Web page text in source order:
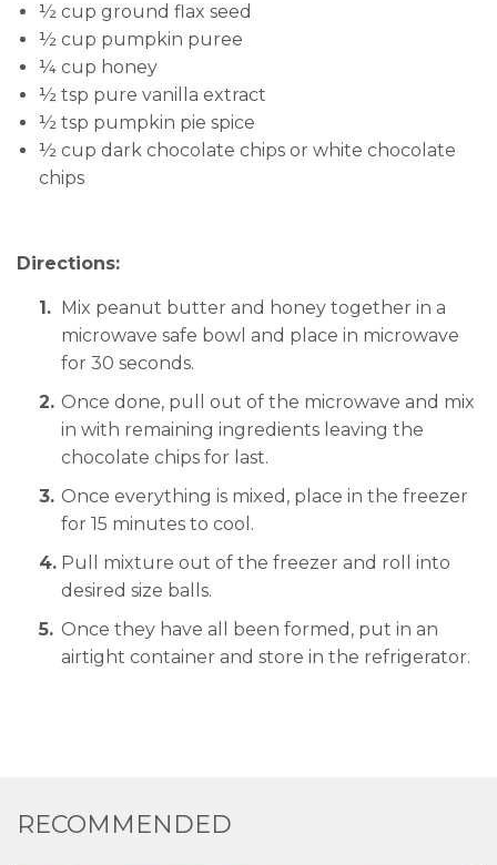
½ cup ground flax seed
½ cup pumpkin puree
¼ cup honey
½ tsp pure vanilla extract
½ tsp pumpkin pie spice
½ cup dark chocolate chips or white chocolate
chips
Directions:
Mix peanut butter and honey together in a
microwave safe bowl and place in microwave
for 30 seconds.
Once done, pull out of the microwave and mix
in with remaining ingredients leaving the
chocolate chips for last.
Once everything is mixed, place in the freezer
for 15 minutes to cool.
Pull mixture out of the freezer and roll into
desired size balls.
Once they have all been formed, put in an
airtight container and store in the refrigerator.
RECOMMENDED